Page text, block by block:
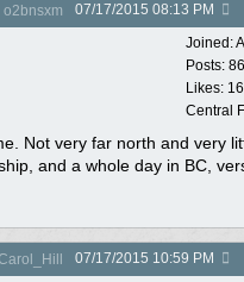
o2bnsxm 07/17/2015 08:13 PM
Joined:
Posts:
Likes:
Central
Not very far north and very
and a whole day in BC,
07/17/2015 10:59 PM